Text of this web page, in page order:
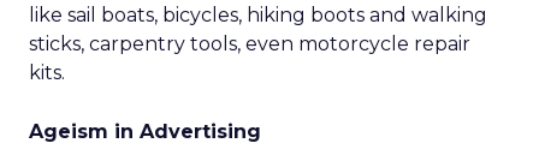
like sail boats, bicycles, hiking boots and walking
sticks, carpentry tools, even motorcycle repair
kits.
Ageism in Advertising